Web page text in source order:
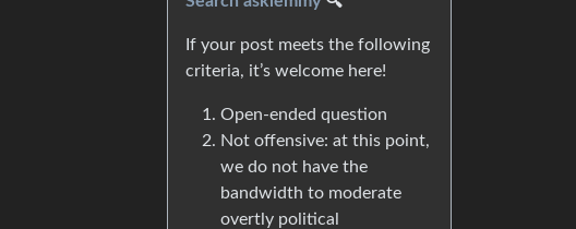
If your post meets the following
criteria, it’s welcome here!
Open-ended question
Not offensive: at this point,
we do not have the
bandwidth to moderate
overtly political